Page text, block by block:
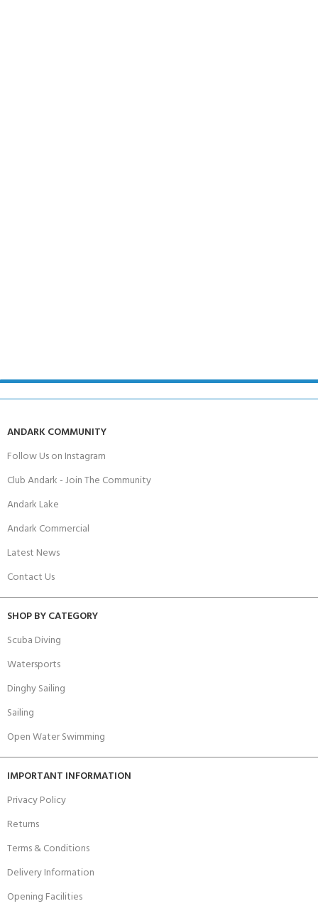
ANDARK COMMUNITY
Follow Us on Instagram
Club Andark - Join The Community
Andark Lake
Andark Commercial
Latest News
Contact Us
SHOP BY CATEGORY
Scuba Diving
Watersports
Dinghy Sailing
Sailing
Open Water Swimming
IMPORTANT INFORMATION
Privacy Policy
Returns
Terms & Conditions
Delivery Information
Opening Facilities